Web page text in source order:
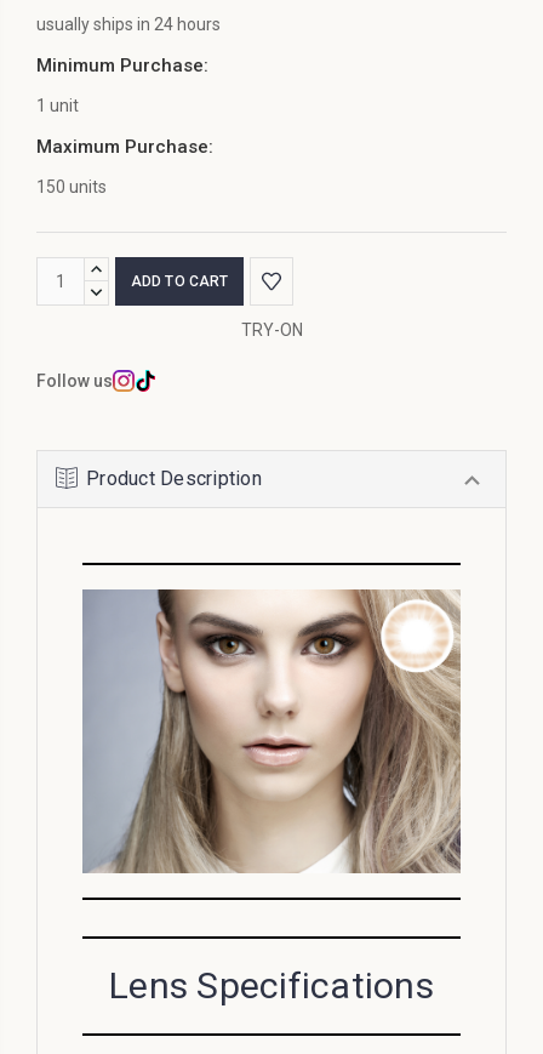
usually ships in 24 hours
Minimum Purchase:
1 unit
Maximum Purchase:
150 units
CurrentINCREASE
QUANTITY:
DECREASE
TRY-ON
Follow us
Product Description
Lens Specifications